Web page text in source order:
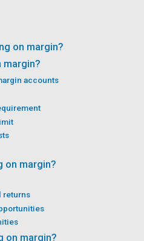
on margin?
margin?
accounts
on margin?
returns
on margin?